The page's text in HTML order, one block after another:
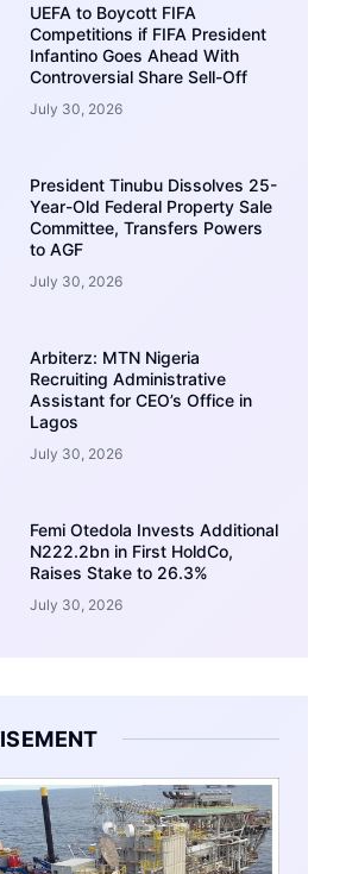
UEFA to Boycott FIFA
Competitions if FIFA President
Infantino Goes Ahead With
Controversial Share Sell-Off
July 30, 2026
President Tinubu Dissolves 25-
Year-Old Federal Property Sale
Committee, Transfers Powers
to AGF
July 30, 2026
Arbiterz: MTN Nigeria
Recruiting Administrative
Assistant for CEO’s Office in
Lagos
July 30, 2026
Femi Otedola Invests Additional
N222.2bn in First HoldCo,
Raises Stake to 26.3%
July 30, 2026